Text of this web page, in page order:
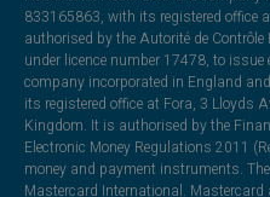
833165863, with its registered office
authorised by the Autorité de
under licence number 17478, to
company incorporated in England
its registered office at Fora, 3 Lloyds
Kingdom. It is authorised by the
Electronic Money Regulations 2011
money and payment instruments.
Mastercard International. Mastercard